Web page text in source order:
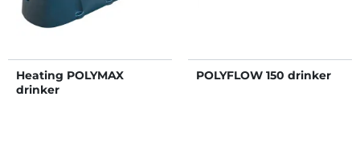
Heating POLYMAX
drinker
POLYFLOW 150 drinker